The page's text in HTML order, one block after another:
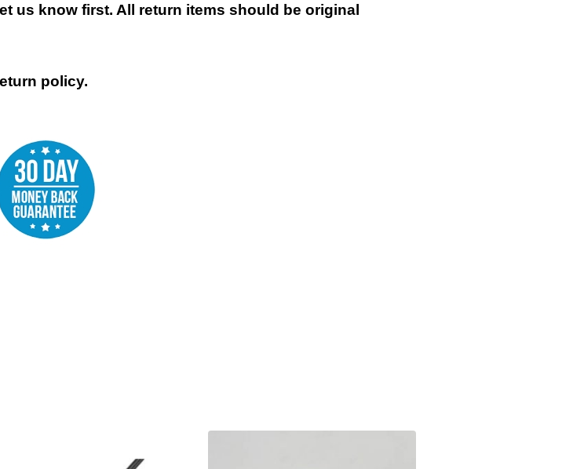
us know first. All return items should be original
policy.